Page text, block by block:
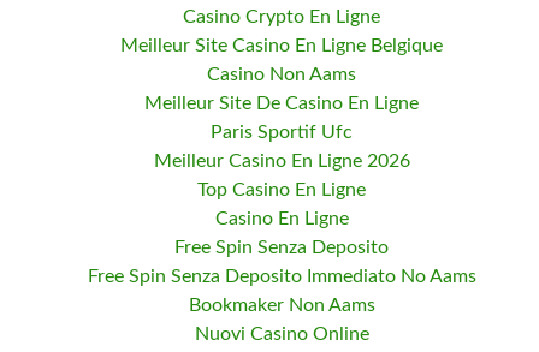
Casino Crypto En Ligne
Meilleur Site Casino En Ligne Belgique
Casino Non Aams
Meilleur Site De Casino En Ligne
Paris Sportif Ufc
Meilleur Casino En Ligne 2026
Top Casino En Ligne
Casino En Ligne
Free Spin Senza Deposito
Free Spin Senza Deposito Immediato No Aams
Bookmaker Non Aams
Nuovi Casino Online